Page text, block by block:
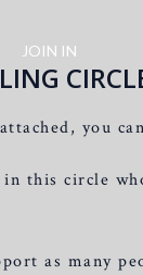
JOIN IN
you
this circle
as many